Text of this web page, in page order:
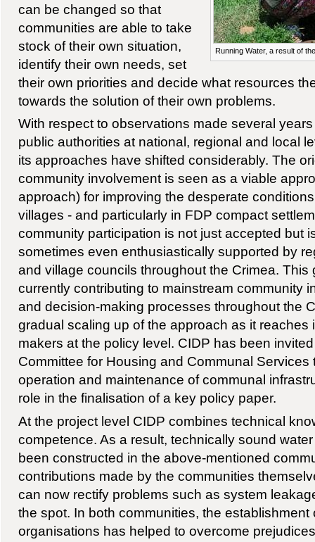
Running Water, a result of
can be changed so that
communities are able to take
stock of their own situation,
identify their own needs, set
their own priorities and decide what resources
towards the solution of their own problems.
With respect to observations made several
public authorities at national, regional and local
its approaches have shifted considerably. The
community involvement is seen as a viable
approach) for improving the desperate
villages - and particularly in FDP compact
community participation is not just accepted but
sometimes even enthusiastically supported by
and village councils throughout the Crimea. This
currently contributing to mainstream community
and decision-making processes throughout the
gradual scaling up of the approach as it reaches
makers at the policy level. CIDP has been
Committee for Housing and Communal Services
operation and maintenance of communal
role in the finalisation of a key policy paper.
At the project level CIDP combines technical
competence. As a result, technically sound
been constructed in the above-mentioned
contributions made by the communities
can now rectify problems such as system
the spot. In both communities, the establishment
organisations has helped to overcome